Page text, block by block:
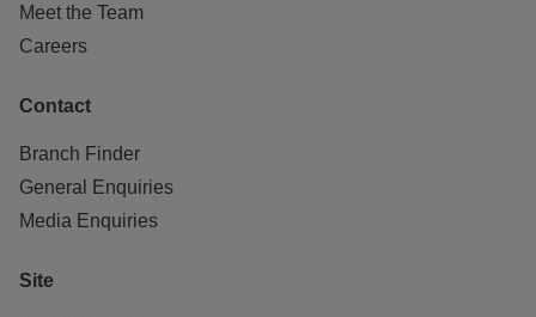
Meet the Team
Careers
Contact
Branch Finder
General Enquiries
Media Enquiries
Site